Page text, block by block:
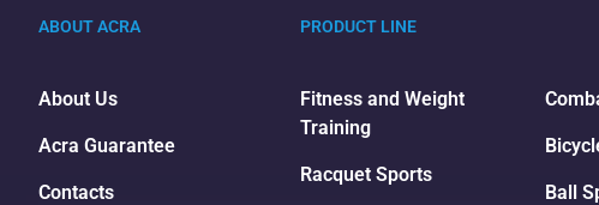
ABOUT ACRA
About Us
Acra Guarantee
Contacts
PRODUCT LINE
Fitness and Weight
Training
Racquet Sports
Ball